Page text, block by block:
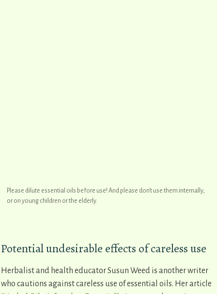
Please dilute essential oils before use! And please don't use them internally,
or on young children or the elderly.
Potential undesirable effects of careless use
Herbalist and health educator Susun Weed is another writer
who cautions against careless use of essential oils. Her article